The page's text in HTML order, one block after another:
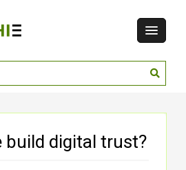
build digital trust?